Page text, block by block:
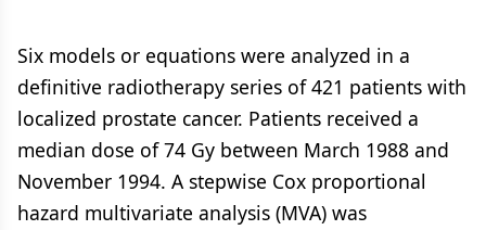
Six models or equations were analyzed in a
definitive radiotherapy series of 421 patients with
localized prostate cancer. Patients received a
median dose of 74 Gy between March 1988 and
November 1994. A stepwise Cox proportional
hazard multivariate analysis (MVA) was